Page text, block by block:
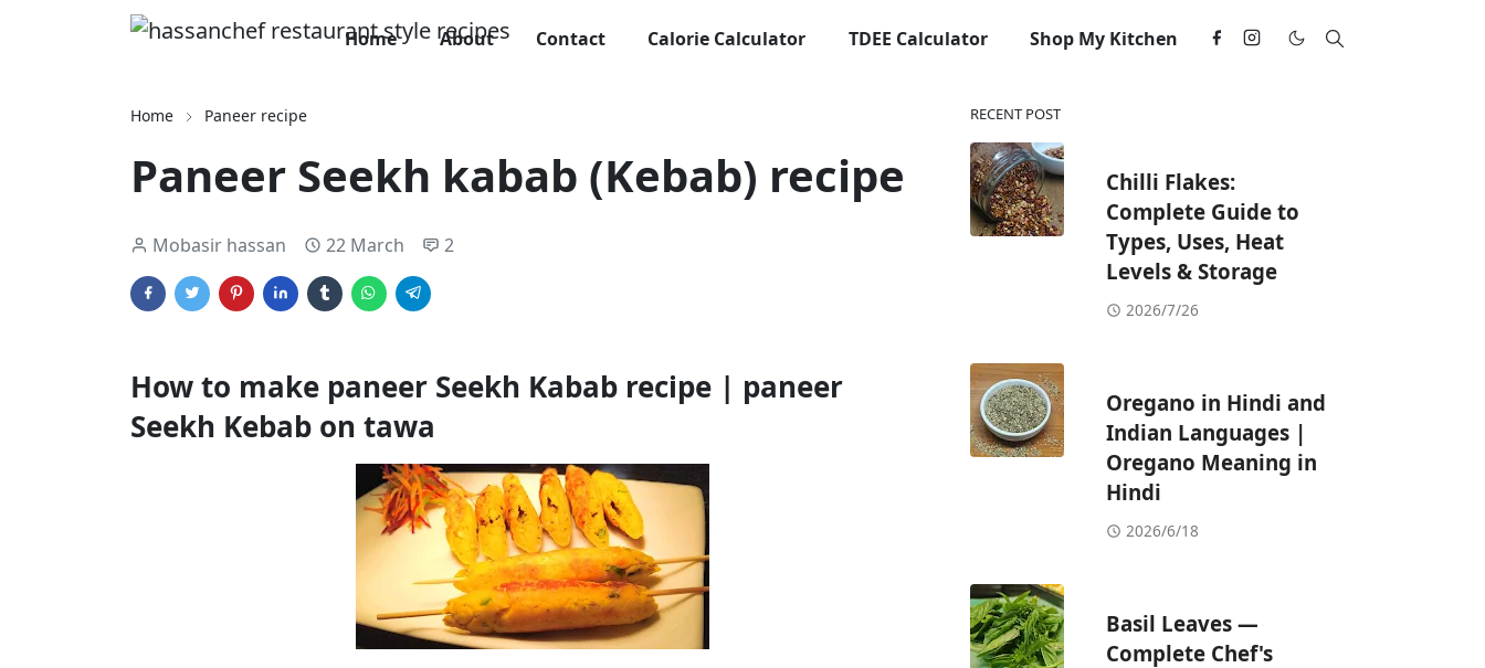
Home About Contact Calorie Calculator TDEE Calculator Shop My Kitchen
Home Paneer recipe
Paneer Seekh kabab (Kebab) recipe
Mobasir hassan 22 March 2
How to make paneer Seekh Kabab recipe | paneer
Seekh Kebab on tawa
RECENT POST
Chilli Flakes:
Complete Guide to
Types, Uses, Heat
Levels & Storage
2026/7/26
Oregano in Hindi and
Indian Languages |
Oregano Meaning in
Hindi
2026/6/18
Basil Leaves —
Complete Chef's